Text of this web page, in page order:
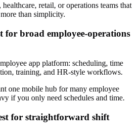
retail, or operations teams that
than simplicity.
for broad employee-operations
app platform: scheduling, time
training, and HR-style workflows.
one mobile hub for many employee
if you only need schedules and time.
for straightforward shift